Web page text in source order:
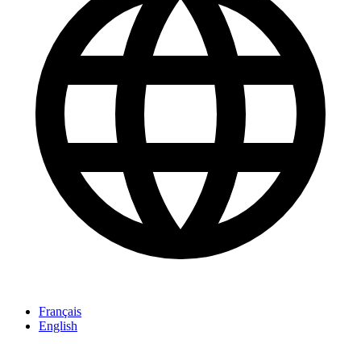
Français
English